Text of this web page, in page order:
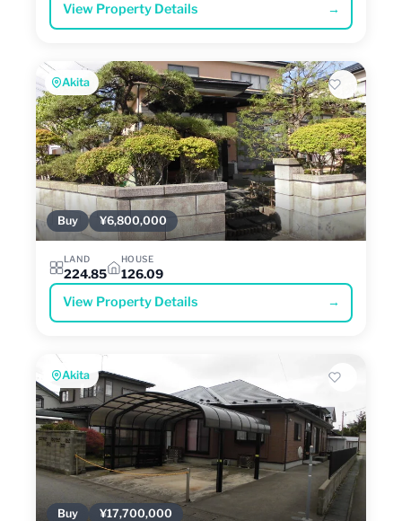
View Property Details →
Akita
Buy ¥6,800,000
LAND
224.85
HOUSE
126.09
View Property Details →
Akita
Buy ¥17,700,000